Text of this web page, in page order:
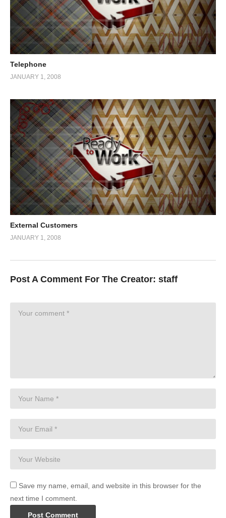
Telephone
JANUARY 1, 2008
External Customers
JANUARY 1, 2008
Post A Comment For The Creator: staff
Save my name, email, and website in this browser for the
next time I comment.